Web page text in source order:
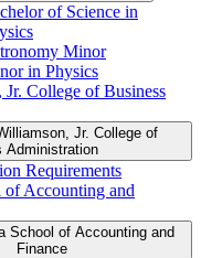
of Science in
Minor
in Physics
College of Business
Jr. College of
Administration
Requirements
Accounting and
School of Accounting and
Finance